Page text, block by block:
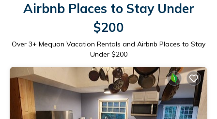
Airbnb Places to Stay Under
$200
Over 3+ Mequon Vacation Rentals and Airbnb Places to Stay
Under $200